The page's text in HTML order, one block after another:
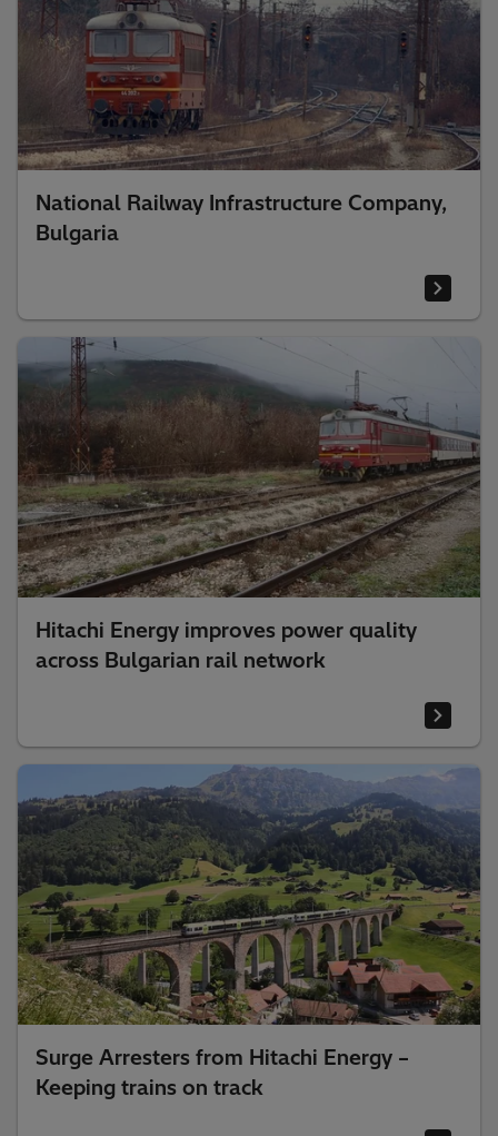
National Railway Infrastructure Company,
Bulgaria
Hitachi Energy improves power quality
across Bulgarian rail network
Surge Arresters from Hitachi Energy –
Keeping trains on track